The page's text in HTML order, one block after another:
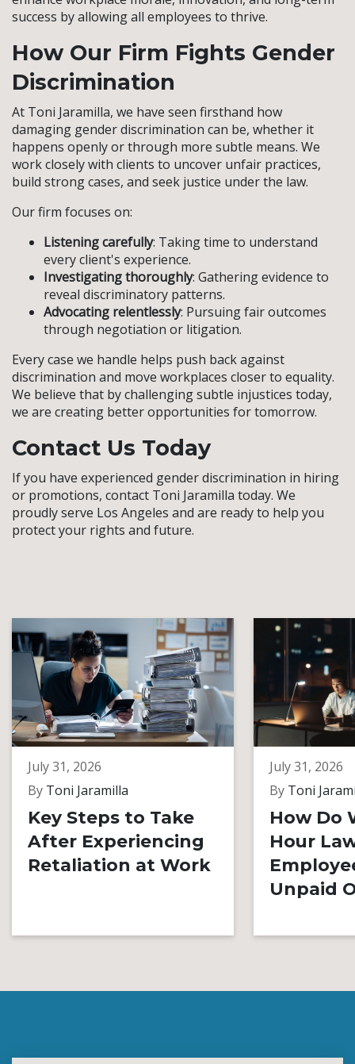
success by allowing all employees to thrive.
How Our Firm Fights Gender
Discrimination
At Toni Jaramilla, we have seen firsthand how
damaging gender discrimination can be, whether it
happens openly or through more subtle means. We
work closely with clients to uncover unfair practices,
build strong cases, and seek justice under the law.
Our firm focuses on:
Listening carefully: Taking time to understand
every client's experience.
Investigating thoroughly: Gathering evidence to
reveal discriminatory patterns.
Advocating relentlessly: Pursuing fair outcomes
through negotiation or litigation.
Every case we handle helps push back against
discrimination and move workplaces closer to equality.
We believe that by challenging subtle injustices today,
we are creating better opportunities for tomorrow.
Contact Us Today
If you have experienced gender discrimination in hiring
or promotions, contact Toni Jaramilla today. We
proudly serve Los Angeles and are ready to help you
protect your rights and future.
July 31, 2026
By Toni Jaramilla
Key Steps to Take
After Experiencing
Retaliation at Work
July 31, 2026
By Toni
How Do
Hour
Unpaid